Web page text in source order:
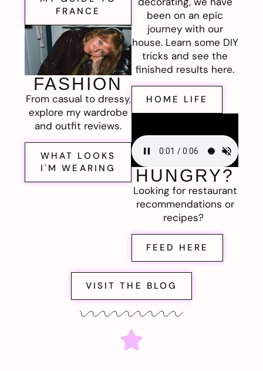
FRANCE
FASHION
From casual to dressy,
explore my wardrobe
and outfit reviews.
WHAT LOOKS
I'M WEARING
been on an epic
journey with our
house. Learn some DIY
tricks and see the
finished results here.
HOME LIFE
HUNGRY?
Looking for restaurant
recommendations or
recipes?
FEED HERE
VISIT THE BLOG